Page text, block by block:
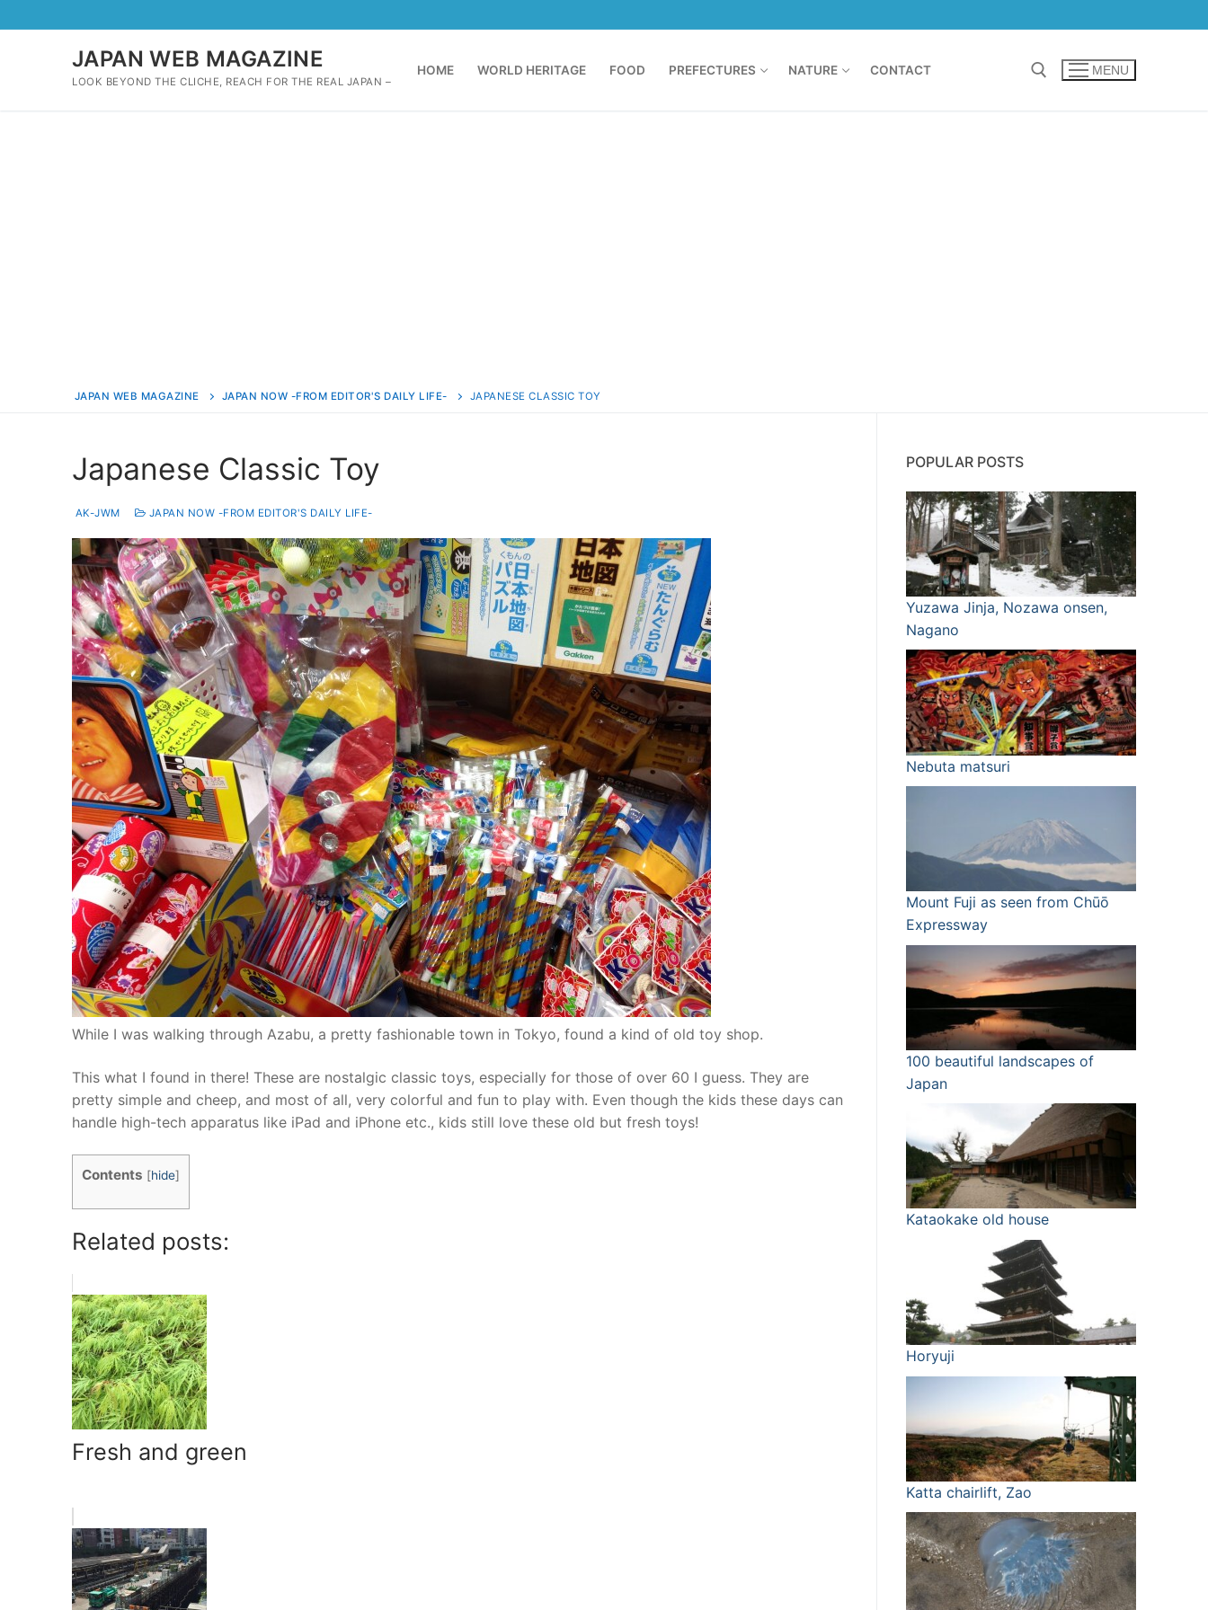
to
JAPAN WEB MAGAZINE
LOOK BEYOND THE CLICHE, REACH FOR THE REAL JAPAN –
HOME WORLD HERITAGE FOOD PREFECTURES NATURE CONTACT MENU
JAPAN WEB MAGAZINE JAPAN NOW -FROM EDITOR'S DAILY LIFE- JAPANESE CLASSIC TOY
Japanese Classic Toy
AK-JWM JAPAN NOW -FROM EDITOR'S DAILY LIFE-
While I was walking through Azabu, a pretty fashionable town in Tokyo, found a kind of old toy shop.
This what I found in there! These are nostalgic classic toys, especially for those of over 60 I guess. They are
pretty simple and cheep, and most of all, very colorful and fun to play with. Even though the kids these days can
handle high-tech apparatus like iPad and iPhone etc., kids still love these old but fresh toys!
Contents [hide]
Related posts:
Fresh and green
POPULAR POSTS
Yuzawa Jinja, Nozawa onsen,
Nagano
Nebuta matsuri
Mount Fuji as seen from Chūō
Expressway
100 beautiful landscapes of
Japan
Kataokake old house
Horyuji
Katta chairlift, Zao